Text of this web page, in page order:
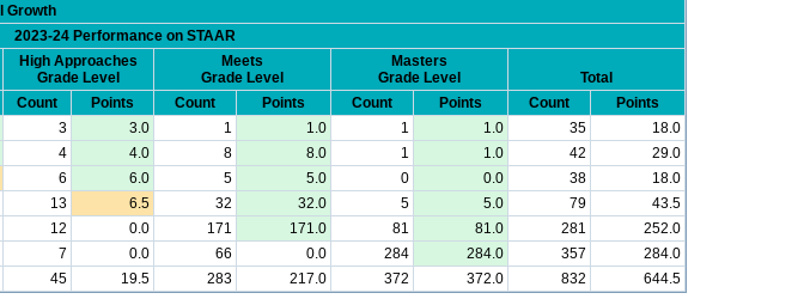
Growth
2023-24 Performance on STAAR
High Approaches
Grade Level
Meets
Grade Level
Masters
Grade Level
Total
Count Points Count Points Count Points Count
Points
3 3.0 1 1.0 1 1.0 35
18.0
4 4.0 8 8.0 1 1.0 42
29.0
6 6.0 5 5.0 0 0.0 38
18.0
13 6.5 32 32.0 5 5.0 79
43.5
12 0.0 171 171.0 81 81.0 281
252.0
7 0.0 66 0.0 284 284.0 357
284.0
45 19.5 283 217.0 372 372.0 832 644.5